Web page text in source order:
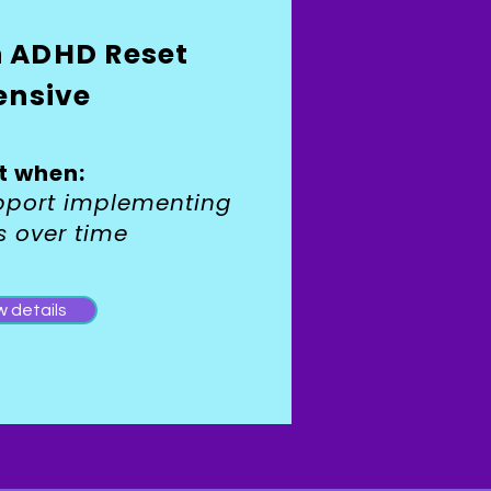
Reset
when:
implementing
over time
details